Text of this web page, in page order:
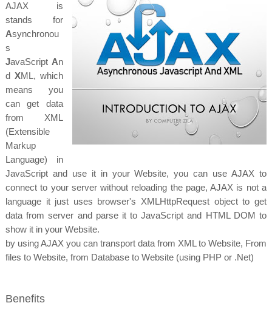
AJAX is
stands for
Asynchronou
s
JavaScript An
d XML, which
means you
can get data
from XML
(Extensible
Markup
Language) in
JavaScript and use it in your Website, you can use AJAX to
connect to your server without reloading the page, AJAX is not a
language it just uses browser's XMLHttpRequest object to get
data from server and parse it to JavaScript and HTML DOM to
show it in your Website.
by using AJAX you can transport data from XML to Website, From
files to Website, from Database to Website (using PHP or .Net)
Benefits